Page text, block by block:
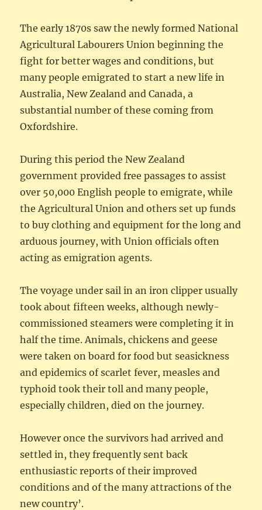
The early 1870s saw the newly formed National
Agricultural Labourers Union beginning the
fight for better wages and conditions, but
many people emigrated to start a new life in
Australia, New Zealand and Canada, a
substantial number of these coming from
Oxfordshire.
During this period the New Zealand
government provided free passages to assist
over 50,000 English people to emigrate, while
the Agricultural Union and others set up funds
to buy clothing and equipment for the long and
arduous journey, with Union officials often
acting as emigration agents.
The voyage under sail in an iron clipper usually
took about fifteen weeks, although newly-
commissioned steamers were completing it in
half the time. Animals, chickens and geese
were taken on board for food but seasickness
and epidemics of scarlet fever, measles and
typhoid took their toll and many people,
especially children, died on the journey.
However once the survivors had arrived and
settled in, they frequently sent back
enthusiastic reports of their improved
conditions and of the many attractions of the
new country’.